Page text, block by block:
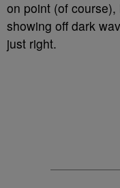
on point (of
showing off dark
just right.